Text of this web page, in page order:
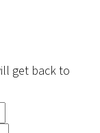
get back to